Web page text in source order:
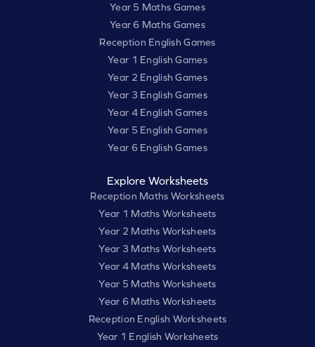
Year 5 Maths Games
Year 6 Maths Games
Reception English Games
Year 1 English Games
Year 2 English Games
Year 3 English Games
Year 4 English Games
Year 5 English Games
Year 6 English Games
Explore Worksheets
Reception Maths Worksheets
Year 1 Maths Worksheets
Year 2 Maths Worksheets
Year 3 Maths Worksheets
Year 4 Maths Worksheets
Year 5 Maths Worksheets
Year 6 Maths Worksheets
Reception English Worksheets
Year 1 English Worksheets